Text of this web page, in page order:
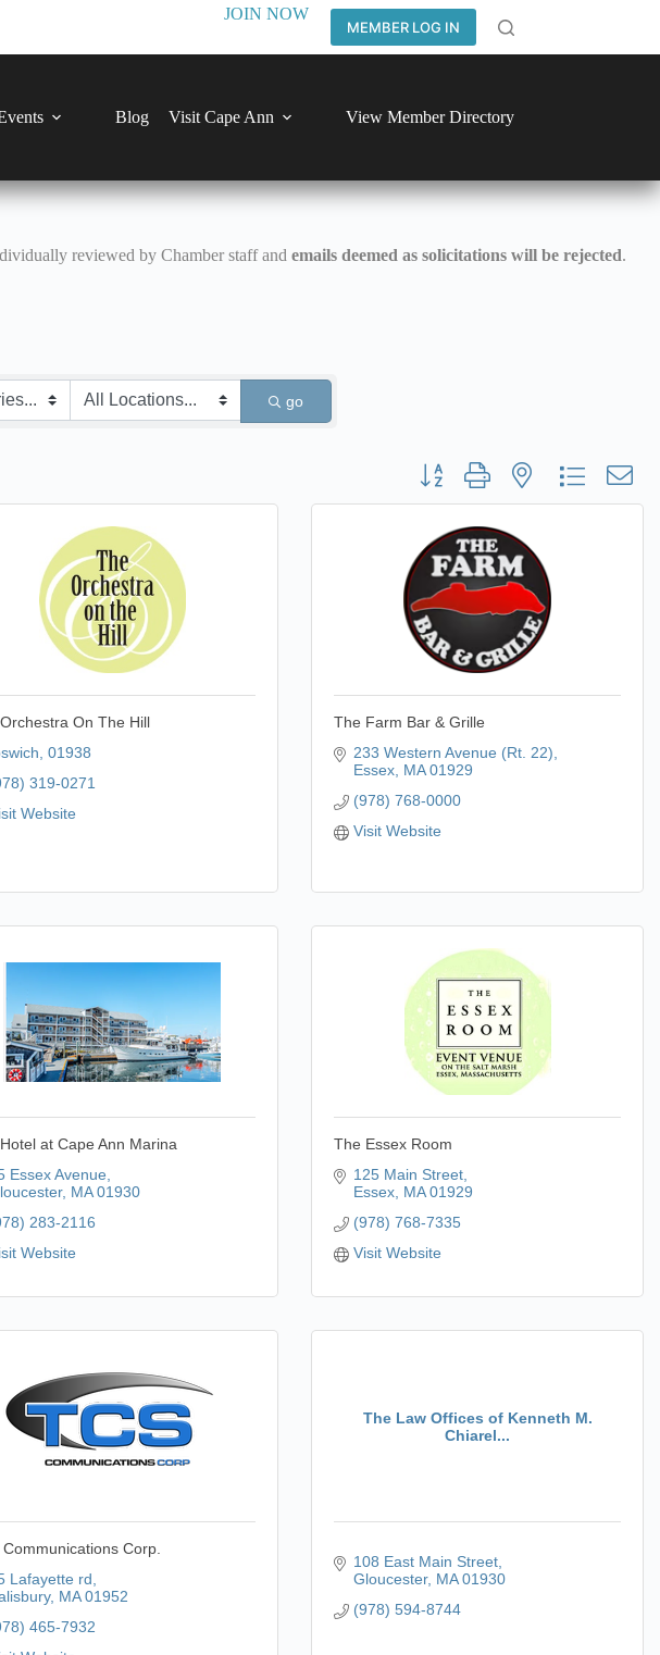
JOIN NOW
MEMBER LOG IN
Blog Visit Cape Ann View Member Directory
reviewed by Chamber staff and emails deemed as solicitations will be rejected.
go
Button group with nested dropdown
On The Hill
01938
319-0271
Website
The Farm Bar & Grille
233 Western Avenue (Rt. 22)
Essex MA 01929
(978) 768-0000
Visit Website
at Cape Ann Marina
Essex Avenue
MA 01930
283-2116
Website
The Essex Room
125 Main Street
Essex MA 01929
(978) 768-7335
Visit Website
Corp.
Lafayette rd
MA 01952
465-7932
The Law Offices of Kenneth M.
Chiarel...
108 East Main Street
Gloucester MA 01930
(978) 594-8744